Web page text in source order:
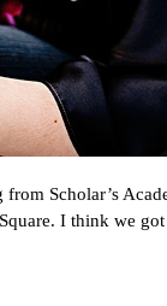
Scholar’s
I think we